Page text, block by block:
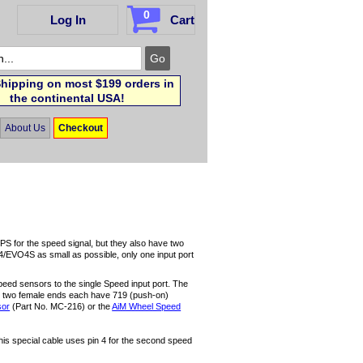
Log In 0 Cart
on most $199 orders in
the continental USA!
About Us Checkout
for the speed signal, but they also have two
as small as possible, only one input port
sensors to the single Speed input port. The
female ends each have 719 (push-on)
(Part No. MC-216) or theAiM Wheel Speed
special cable uses pin 4 for the second speed